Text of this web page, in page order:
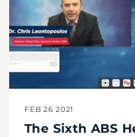
FEB 26 2021
The Sixth ABS